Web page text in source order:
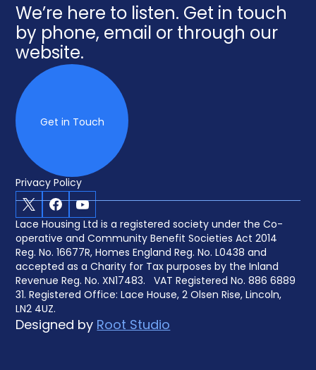
We’re here to listen. Get in touch
by phone, email or through our
website.
Get in Touch
Privacy Policy
X Facebook
Youtube
Lace Housing Ltd is a registered society under the Co-
operative and Community Benefit Societies Act 2014
Reg. No. 16677R, Homes England Reg. No. L0438 and
accepted as a Charity for Tax purposes by the Inland
Revenue Reg. No. XN17483. VAT Registered No. 886 6889
31. Registered Office: Lace House, 2 Olsen Rise, Lincoln,
LN2 4UZ.
Designed byRoot Studio